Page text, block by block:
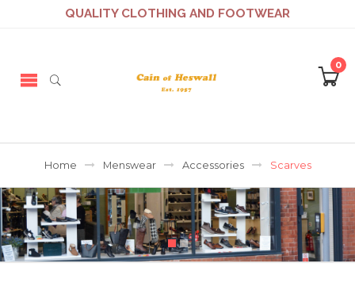
QUALITY CLOTHING AND FOOTWEAR
0
Home Menswear Accessories Scarves